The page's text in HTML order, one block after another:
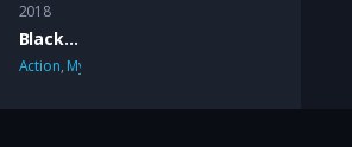
2018
Black Mirror
Action, Mystery